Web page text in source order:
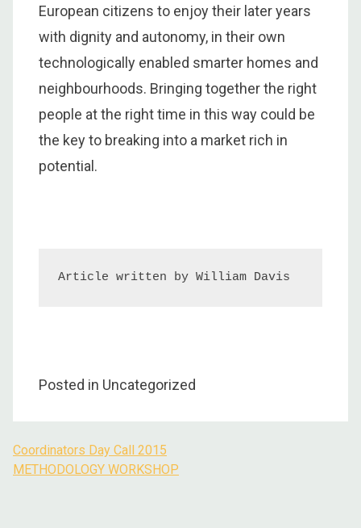
European citizens to enjoy their later years
with dignity and autonomy, in their own
technologically enabled smarter homes and
neighbourhoods. Bringing together the right
people at the right time in this way could be
the key to breaking into a market rich in
potential.
Article written by William Davis
Posted in Uncategorized
Post
Coordinators Day Call 2015
METHODOLOGY WORKSHOP